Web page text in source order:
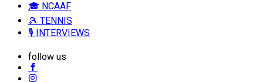
🎓 NCAAF
🎾 TENNIS
🎙️ INTERVIEWS
follow us